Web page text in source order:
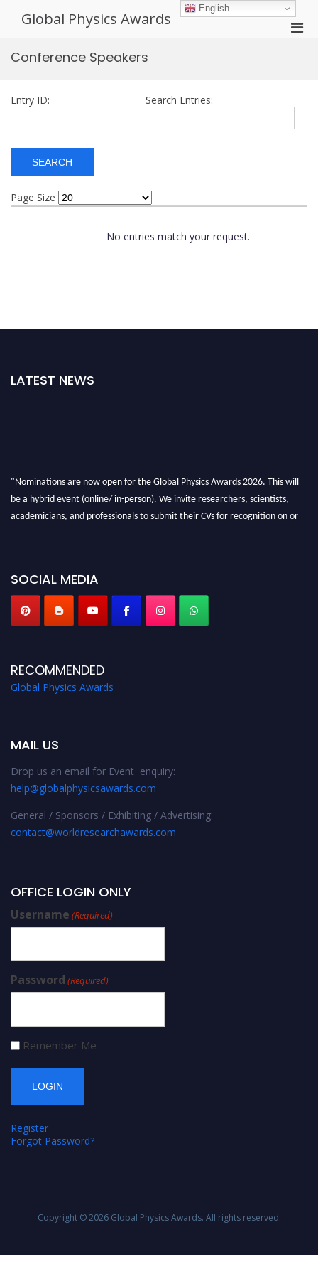
Global Physics Awards
Conference Speakers
Entry ID: Search Entries:
Page Size
No entries match your request.
LATEST NEWS
"Nominations are now open for the Global Physics Awards 2026. This will
be a hybrid event (online/ in-person). We invite researchers, scientists,
academicians, and professionals to submit their CVs for recognition on or
SOCIAL MEDIA
RECOMMENDED
Global Physics Awards
MAIL US
Drop us an email for Event enquiry:
help@globalphysicsawards.com
General / Sponsors / Exhibiting / Advertising:
contact@worldresearchawards.com
OFFICE LOGIN ONLY
Username (Required)
Password (Required)
Remember Me
Register
Forgot Password?
Copyright © 2026 Global Physics Awards. All rights reserved.
English